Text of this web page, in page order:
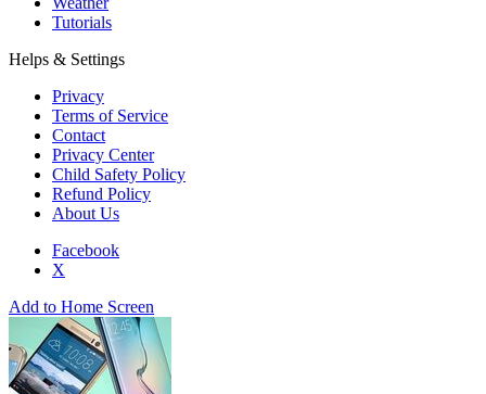
Tutorials
Helps & Settings
Privacy
Terms of Service
Contact
Privacy Center
Child Safety Policy
Refund Policy
About Us
Facebook
X
Add to Home Screen